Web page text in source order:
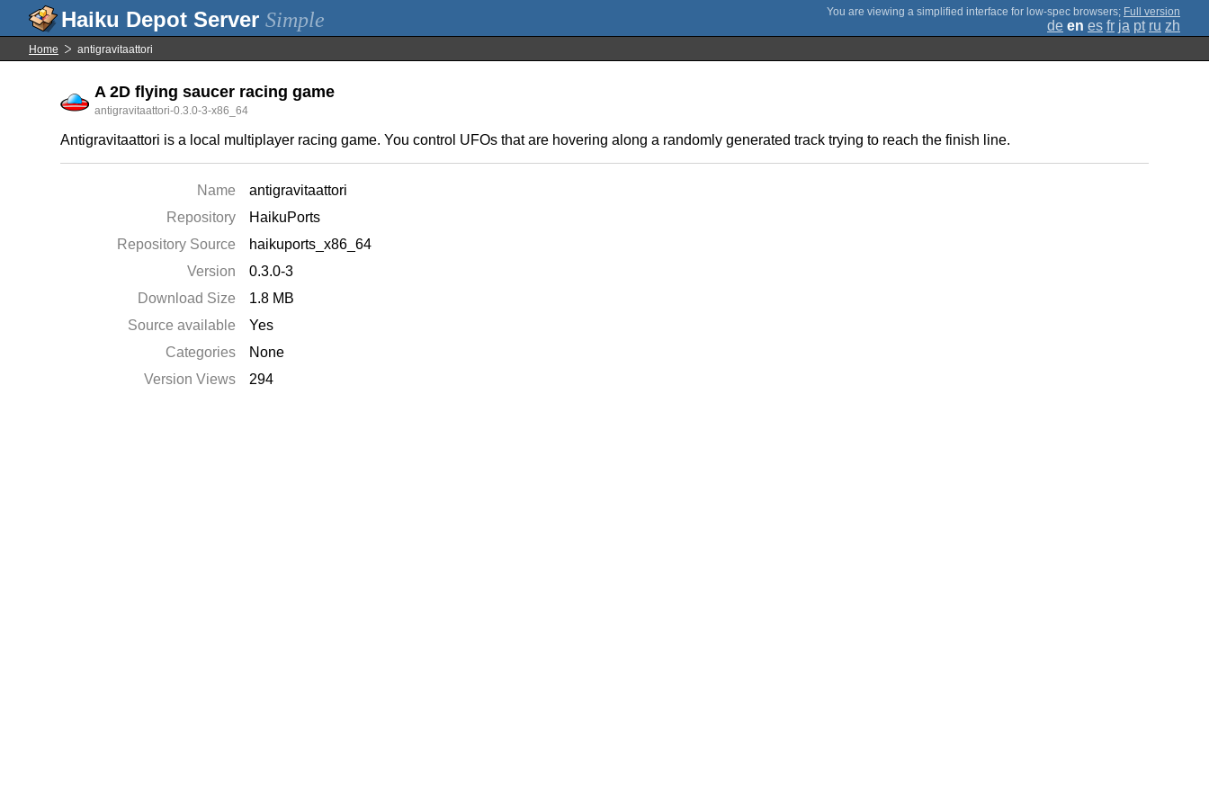
Simple ; Full version
de en es fr ja pt ru zh
Home antigravitaattori
A 2D flying saucer racing game
antigravitaattori-0.3.0-3-x86_64
Antigravitaattori is a local multiplayer racing game. You control UFOs that are hovering along a randomly generated track trying to reach the finish line.
Name
antigravitaattori
Repository
HaikuPorts
Repository Source
haikuports_x86_64
Version
0.3.0-3
Download Size
1.8 MB
Source available
Yes
Categories
None
Version Views
294